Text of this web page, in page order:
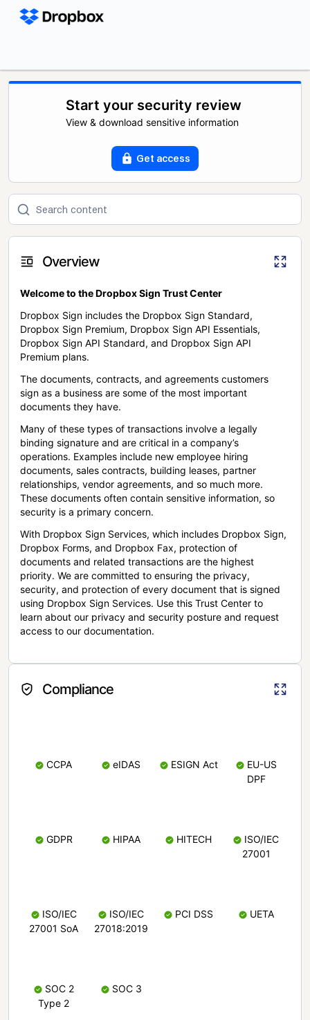
Start your security review
View & download sensitive information
Get access
Overview
Welcome to the Dropbox Sign Trust Center
Dropbox Sign includes the Dropbox Sign Standard,
Dropbox Sign Premium, Dropbox Sign API Essentials,
Dropbox Sign API Standard, and Dropbox Sign API
Premium plans.
The documents, contracts, and agreements customers
sign as a business are some of the most important
documents they have.
Many of these types of transactions involve a legally
binding signature and are critical in a company’s
operations. Examples include new employee hiring
documents, sales contracts, building leases, partner
relationships, vendor agreements, and so much more.
These documents often contain sensitive information, so
security is a primary concern.
With Dropbox Sign Services, which includes Dropbox Sign,
Dropbox Forms, and Dropbox Fax, protection of
documents and related transactions are the highest
priority. We are committed to ensuring the privacy,
security, and protection of every document that is signed
using Dropbox Sign Services. Use this Trust Center to
learn about our privacy and security posture and request
access to our documentation.
Compliance
CCPA eIDAS ESIGN Act
EU-US
DPF
GDPR HIPAA HITECH
ISO/IEC
27001
ISO/IEC
27001 SoA
ISO/IEC
27018:2019
PCI DSS UETA
SOC 2
Type 2
SOC 3